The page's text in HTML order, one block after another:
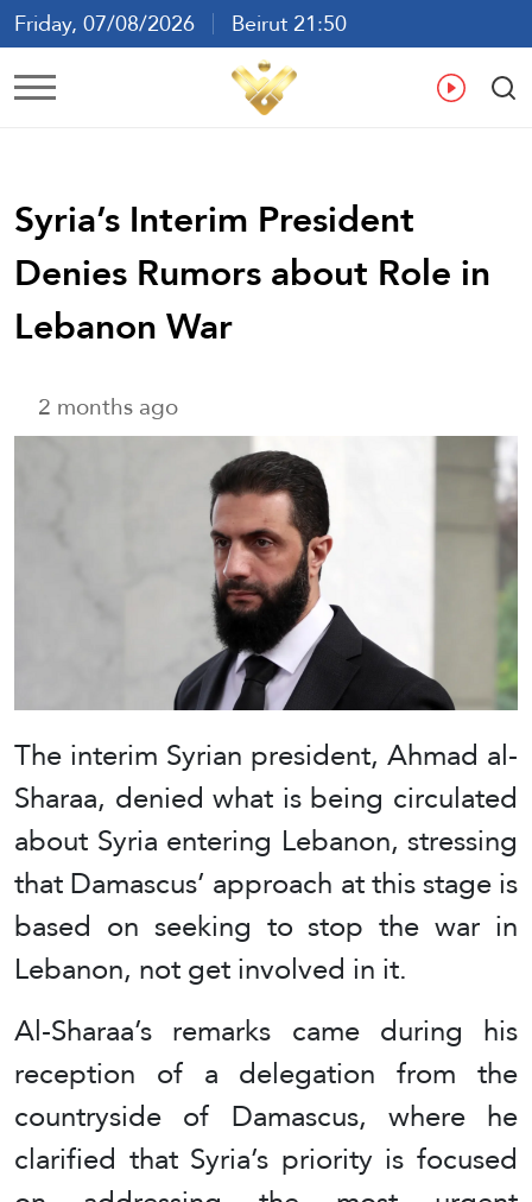
Friday, 07/08/2026
Beirut 21:50
Ar En
Syria’s Interim President
Denies Rumors about Role in
Lebanon War
2 months ago
The interim Syrian president, Ahmad al-
Sharaa, denied what is being circulated
about Syria entering Lebanon, stressing
that Damascus’ approach at this stage is
based on seeking to stop the war in
Lebanon, not get involved in it.
Al-Sharaa’s remarks came during his
reception of a delegation from the
countryside of Damascus, where he
clarified that Syria’s priority is focused